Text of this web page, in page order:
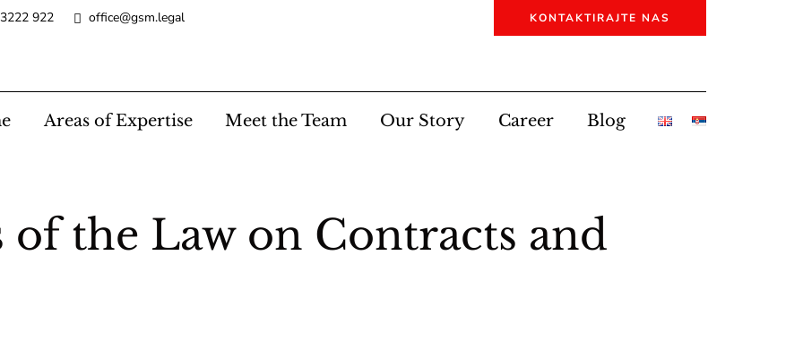
922 office@gsm.legal KONTAKTIRAJTE NAS
Areas of Expertise Meet the Team Our Story Career Blog
the Law on Contracts and